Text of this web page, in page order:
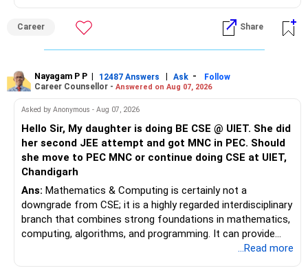
You have around 20 years until age 60.
You already have a sizeable MF corpus.
Your current XIRR of 16.85% is very good.
However, do not assume this return will continue for 20
years.
For planning, use more conservative long-term return
expectations.
Even if SIPs reduce later, your existing corpus will continue
compounding.
The key is avoiding large withdrawals from retirement
– NPS: Rs.4.75 lakh
– PF: Rs.27 lakh
– Mutual funds: Rs.2.50 lakh
– Gold: Around Rs.20–25 lakh
– No loans or other liabilities
Your monthly salary is Rs.3.50 lakh.
Your expenses are around Rs.1.50 lakh.
This creates a healthy monthly surplus.
However, only Rs.68,000 currently goes towards NPS, PF
and mutual funds.
The remaining surplus needs a clear investment purpose.
Career Share
Nayagam P P | 12487 Answers | Ask -
Follow
Career Counsellor - Answered on Aug 07, 2026
Asked by Anonymous - Aug 07, 2026
Hello Sir, My daughter is doing BE CSE @ UIET. She did
her second JEE attempt and got MNC in PEC. Should
she move to PEC MNC or continue doing CSE at UIET,
Chandigarh
Ans: Mathematics & Computing is certainly not a
downgrade from CSE; it is a highly regarded interdisciplinary
branch that combines strong foundations in mathematics,
computing, algorithms, and programming. It can provide
excellent opportunities in areas such as software...Read more